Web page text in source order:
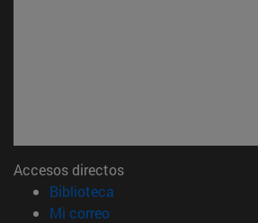
Accesos directos
Biblioteca
Mi correo(abre en nueva ventana)